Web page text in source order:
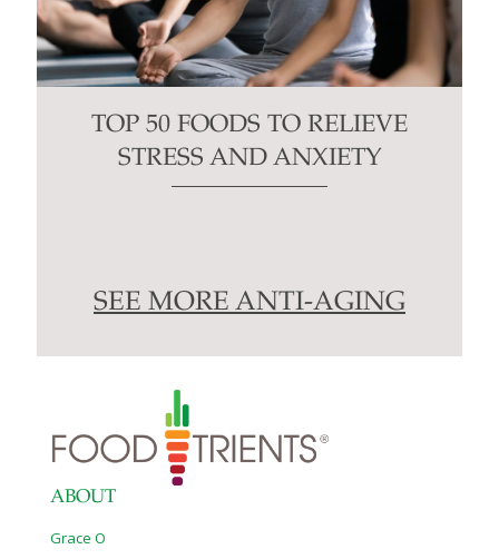
TOP 50 FOODS TO RELIEVE
STRESS AND ANXIETY
SEE MORE ANTI-AGING
ABOUT
Grace O